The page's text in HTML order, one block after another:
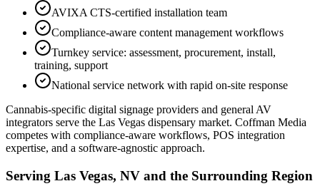
AVIXA CTS-certified installation team
Compliance-aware content management workflows
Turnkey service: assessment, procurement, install,
training, support
National service network with rapid on-site response
Cannabis-specific digital signage providers and general AV
integrators serve the Las Vegas dispensary market. Coffman Media
competes with compliance-aware workflows, POS integration
expertise, and a software-agnostic approach.
Serving Las Vegas, NV and the Surrounding Region